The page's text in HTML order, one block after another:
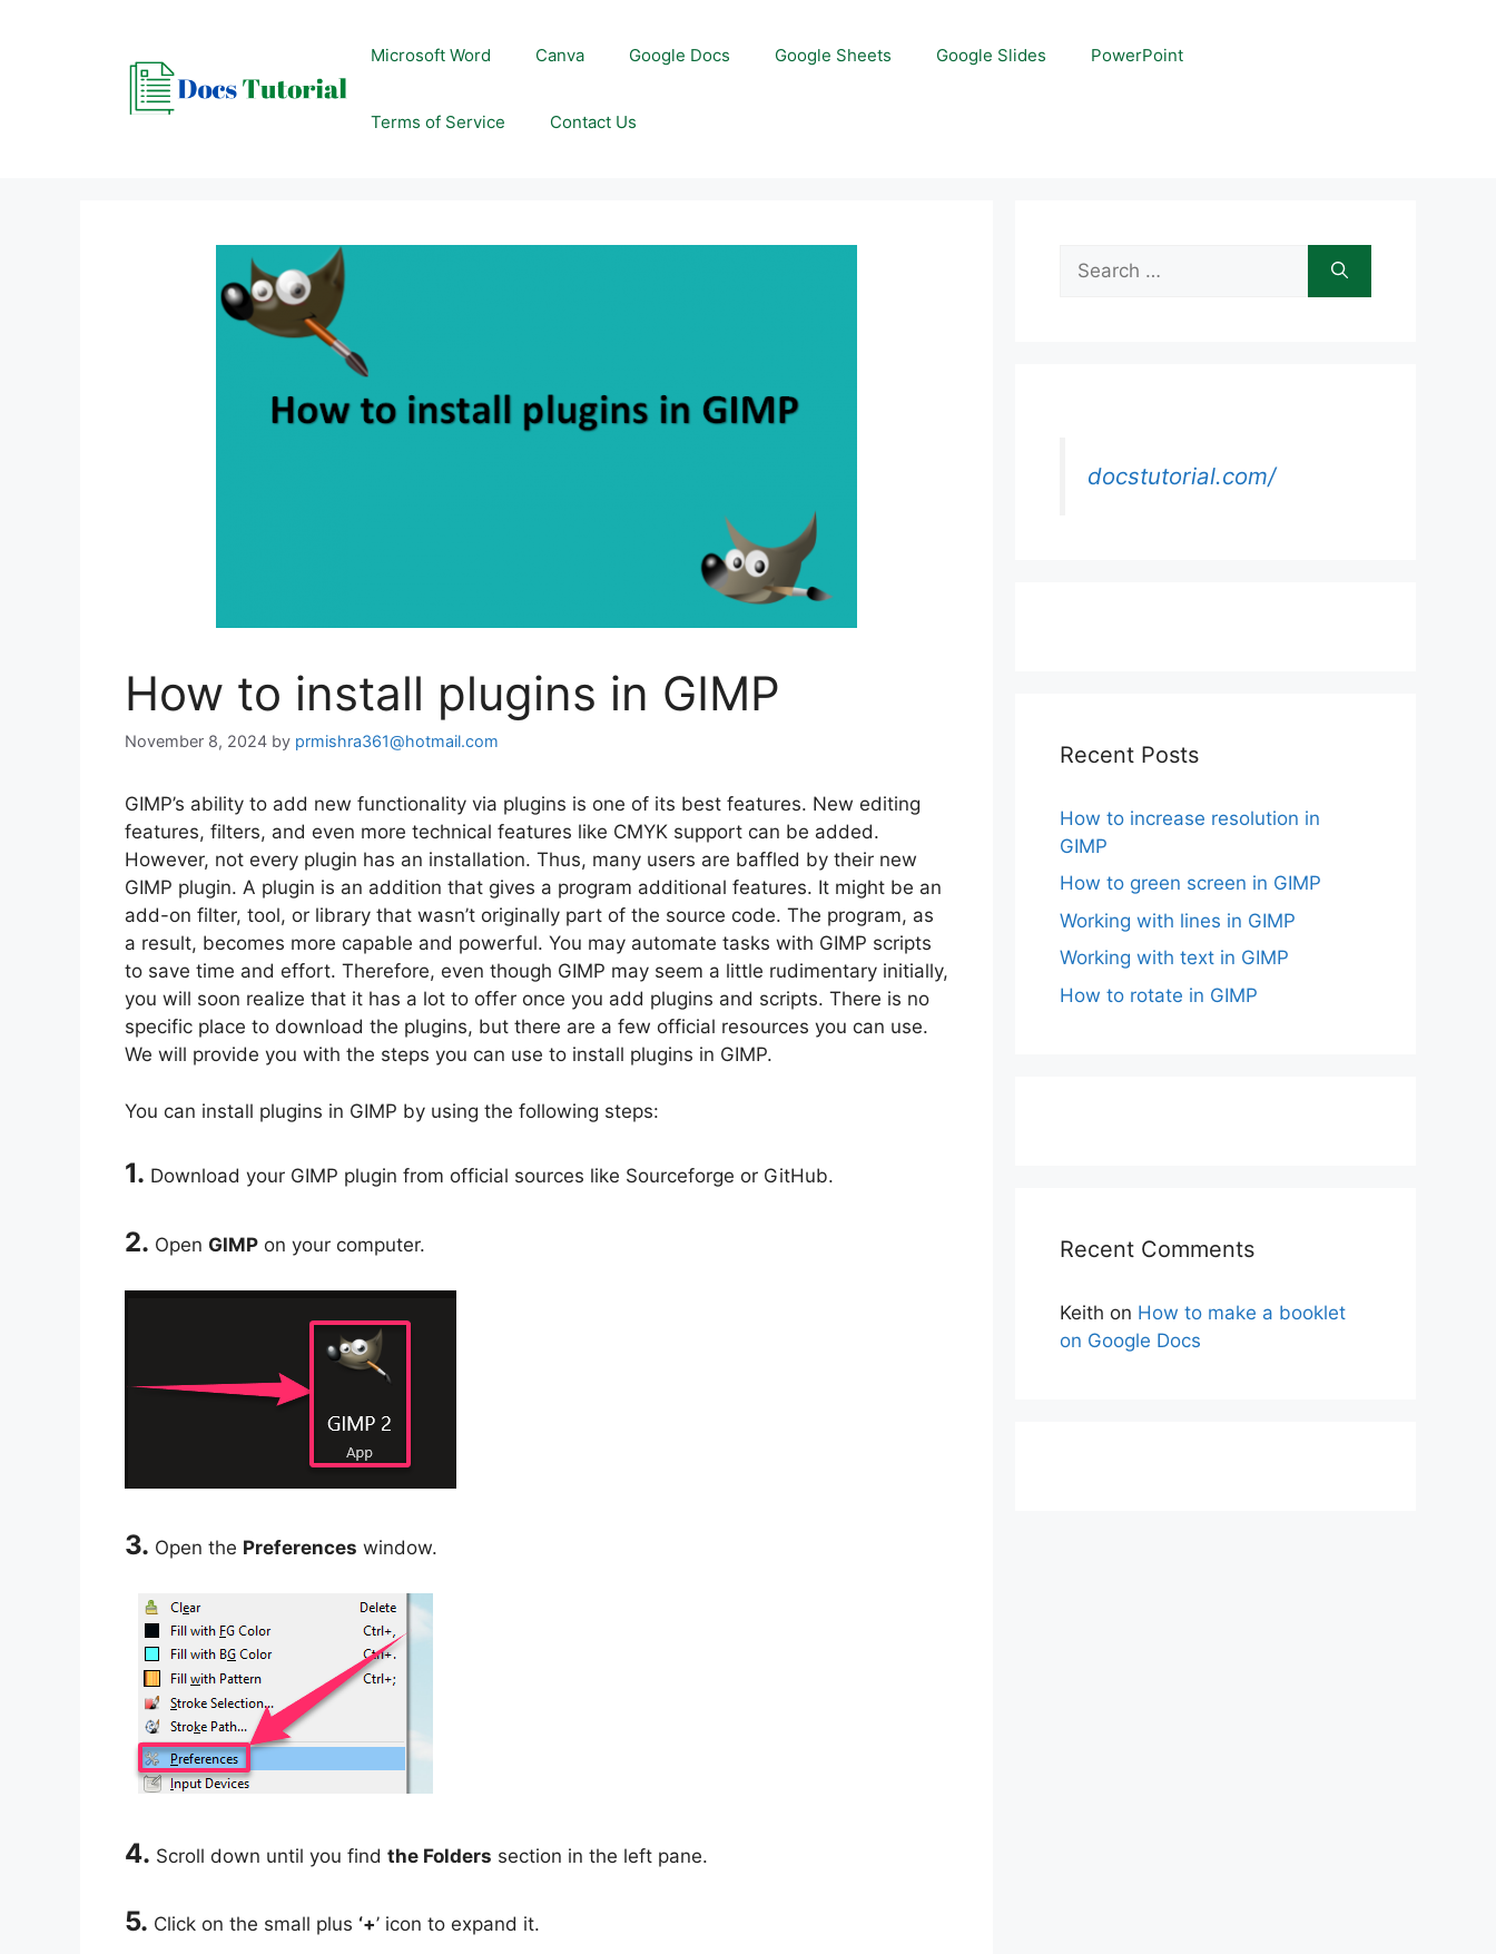
Microsoft Word Canva Google Docs Google Sheets Google Slides PowerPoint
Terms of Service Contact Us
How to install plugins in GIMP
November 8, 2024 by prmishra361@hotmail.com
GIMP’s ability to add new functionality via plugins is one of its best features. New editing
features, filters, and even more technical features like CMYK support can be added.
However, not every plugin has an installation. Thus, many users are baffled by their new
GIMP plugin. A plugin is an addition that gives a program additional features. It might be an
add-on filter, tool, or library that wasn’t originally part of the source code. The program, as
a result, becomes more capable and powerful. You may automate tasks with GIMP scripts
to save time and effort. Therefore, even though GIMP may seem a little rudimentary initially,
you will soon realize that it has a lot to offer once you add plugins and scripts. There is no
specific place to download the plugins, but there are a few official resources you can use.
We will provide you with the steps you can use to install plugins in GIMP.
You can install plugins in GIMP by using the following steps:
1. Download your GIMP plugin from official sources like Sourceforge or GitHub.
2. Open GIMP on your computer.
3. Open the Preferences window.
4. Scroll down until you find the Folders section in the left pane.
5. Click on the small plus ‘+’ icon to expand it.
Search
for:
docstutorial.com/
Recent Posts
How to increase resolution in
GIMP
How to green screen in GIMP
Working with lines in GIMP
Working with text in GIMP
How to rotate in GIMP
Recent Comments
Keith on How to make a booklet
on Google Docs